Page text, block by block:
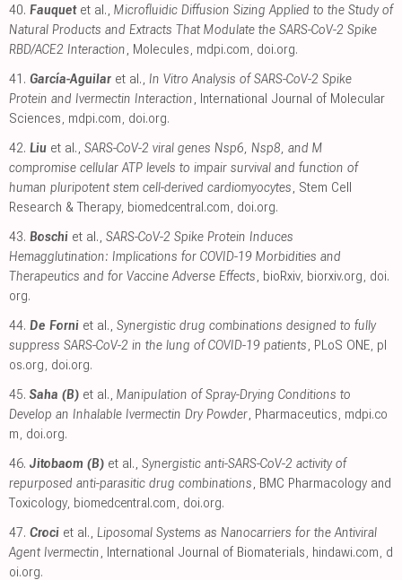
40. Fauquetet al., Microfluidic Diffusion Sizing Applied to the Study of
Natural Products and Extracts That Modulate the SARS-CoV-2 Spike
RBD/ACE2 Interaction, Molecules, mdpi.com, doi.org.
41. García-Aguilar et al., In Vitro Analysis of SARS-CoV-2 Spike
Protein and Ivermectin Interaction, International Journal of Molecular
Sciences, mdpi.com, doi.org.
42. Liu et al., SARS-CoV-2 viral genes Nsp6, Nsp8, and M
compromise cellular ATP levels to impair survival and function of
human pluripotent stem cell-derived cardiomyocytes, Stem Cell
Research & Therapy, biomedcentral.com, doi.org.
43. Boschi et al., SARS-CoV-2 Spike Protein Induces
Hemagglutination: Implications for COVID-19 Morbidities and
Therapeutics and for Vaccine Adverse Effects, bioRxiv, biorxiv.org, doi.
org.
44. De Forni et al., Synergistic drug combinations designed to fully
suppress SARS-CoV-2 in the lung of COVID-19 patients, PLoS ONE, pl
os.org, doi.org.
45. Saha (B) et al., Manipulation of Spray-Drying Conditions to
Develop an Inhalable Ivermectin Dry Powder, Pharmaceutics, mdpi.co
m, doi.org.
46. Jitobaom (B) et al., Synergistic anti-SARS-CoV-2 activity of
repurposed anti-parasitic drug combinations, BMC Pharmacology and
Toxicology, biomedcentral.com, doi.org.
47. Croci et al., Liposomal Systems as Nanocarriers for the Antiviral
Agent Ivermectin, International Journal of Biomaterials, hindawi.com, d
oi.org.